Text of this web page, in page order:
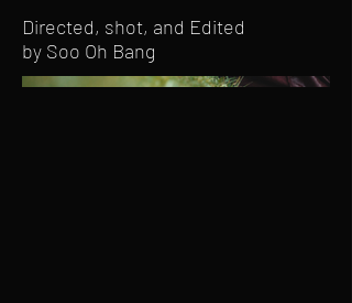
Directed, shot, and Edited
by Soo Oh Bang